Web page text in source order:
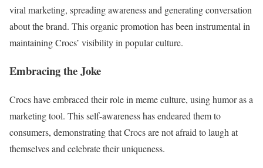
viral marketing, spreading awareness and generating conversation
about the brand. This organic promotion has been instrumental in
maintaining Crocs’ visibility in popular culture.
Embracing the Joke
Crocs have embraced their role in meme culture, using humor as a
marketing tool. This self-awareness has endeared them to
consumers, demonstrating that Crocs are not afraid to laugh at
themselves and celebrate their uniqueness.